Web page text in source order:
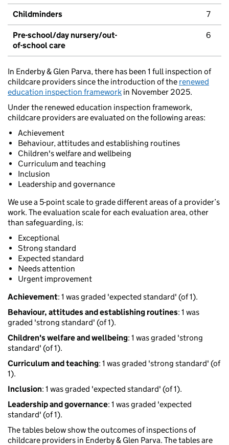
Childminders 7
Pre-school/day nursery/out-
of-school care
6
In Enderby & Glen Parva, there has been 1 full inspection of
childcare providers since the introduction of the renewed
education inspection framework in November 2025.
Under the renewed education inspection framework,
childcare providers are evaluated on the following areas:
Achievement
Behaviour, attitudes and establishing routines
Children's welfare and wellbeing
Curriculum and teaching
Inclusion
Leadership and governance
We use a 5-point scale to grade different areas of a provider’s
work. The evaluation scale for each evaluation area, other
than safeguarding, is:
Exceptional
Strong standard
Expected standard
Needs attention
Urgent improvement
Achievement: 1 was graded 'expected standard' (of 1).
Behaviour, attitudes and establishing routines: 1 was
graded 'strong standard' (of 1).
Children's welfare and wellbeing: 1 was graded 'strong
standard' (of 1).
Curriculum and teaching: 1 was graded 'strong standard' (of
1).
Inclusion: 1 was graded 'expected standard' (of 1).
Leadership and governance: 1 was graded 'expected
standard' (of 1).
The tables below show the outcomes of inspections of
childcare providers in Enderby & Glen Parva. The tables are